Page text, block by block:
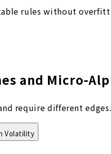
rules without
and Micro-
require different edges.
Volatility